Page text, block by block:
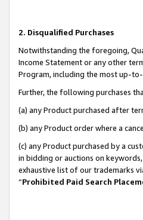
2. Disqualified Purchases
Notwithstanding the foregoing,
Income Statement or any other
Program, including the most up-
Further, the following purchases
(a) any Product purchased after
(b) any Product order where a
(c) any Product purchased by a
in bidding or auctions on
exhaustive list of our trademarks
“Prohibited Paid Search